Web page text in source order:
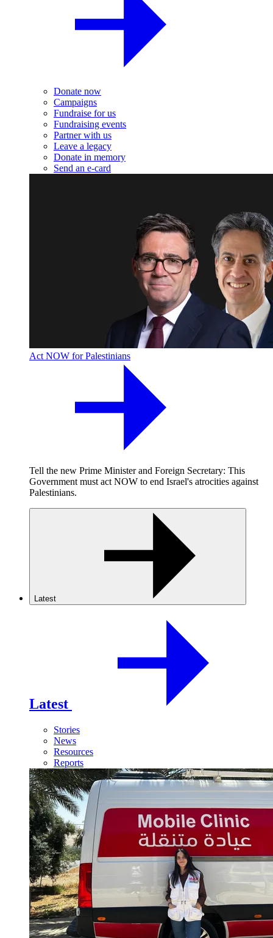
Donate now
Campaigns
Fundraise for us
Fundraising events
Partner with us
Leave a legacy
Donate in memory
Send an e-card
Act NOW for Palestinians
Tell the new Prime Minister and Foreign Secretary: This
Government must act NOW to end Israel's atrocities against
Palestinians.
Latest
Latest
Stories
News
Resources
Reports